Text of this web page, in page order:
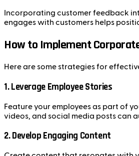
Incorporating customer feedback
engages with customers helps
How to Implement
Here are some strategies for
1.Leverage Employee Stories
Feature your employees as part of
videos, and social media posts can
2.Develop Engaging Content